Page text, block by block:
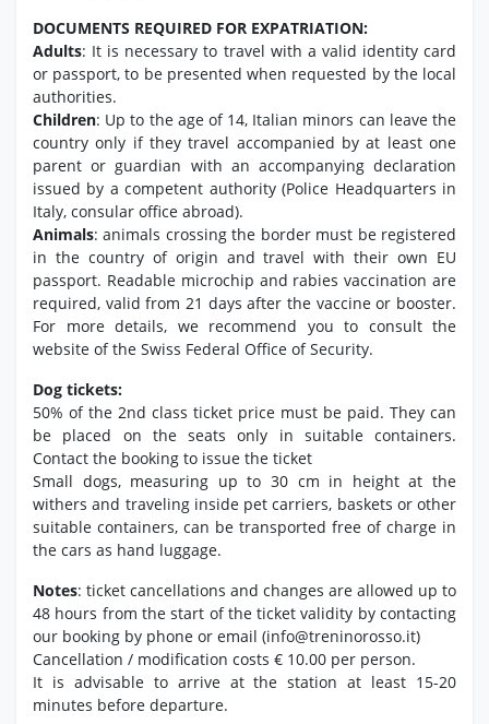
DOCUMENTS REQUIRED FOR EXPATRIATION:
Adults: It is necessary to travel with a valid identity card
or passport, to be presented when requested by the local
authorities.
Children: Up to the age of 14, Italian minors can leave the
country only if they travel accompanied by at least one
parent or guardian with an accompanying declaration
issued by a competent authority (Police Headquarters in
Italy, consular office abroad).
Animals: animals crossing the border must be registered
in the country of origin and travel with their own EU
passport. Readable microchip and rabies vaccination are
required, valid from 21 days after the vaccine or booster.
For more details, we recommend you to consult the
website of the Swiss Federal Office of Security.
Dog tickets:
50% of the 2nd class ticket price must be paid. They can
be placed on the seats only in suitable containers.
Contact the booking to issue the ticket
Small dogs, measuring up to 30 cm in height at the
withers and traveling inside pet carriers, baskets or other
suitable containers, can be transported free of charge in
the cars as hand luggage.
Notes: ticket cancellations and changes are allowed up to
48 hours from the start of the ticket validity by contacting
our booking by phone or email (info@treninorosso.it)
Cancellation / modification costs € 10.00 per person.
It is advisable to arrive at the station at least 15-20
minutes before departure.